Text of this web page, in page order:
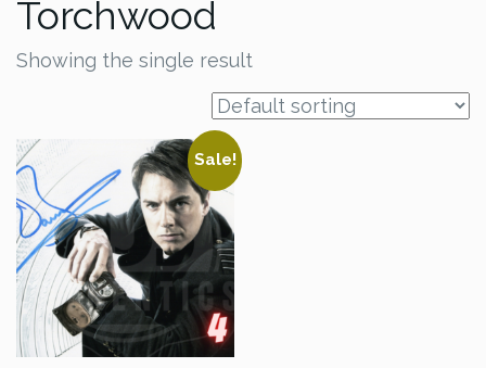
Torchwood
Showing the single result
Sale!